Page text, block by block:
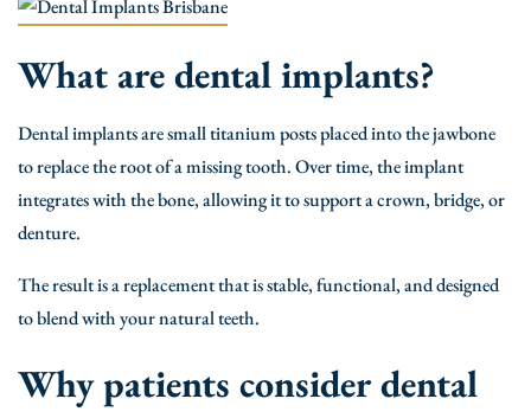
What are dental implants?
Dental implants are small titanium posts placed into the jawbone
to replace the root of a missing tooth. Over time, the implant
integrates with the bone, allowing it to support a crown, bridge, or
denture.
The result is a replacement that is stable, functional, and designed
to blend with your natural teeth.
Why patients consider dental